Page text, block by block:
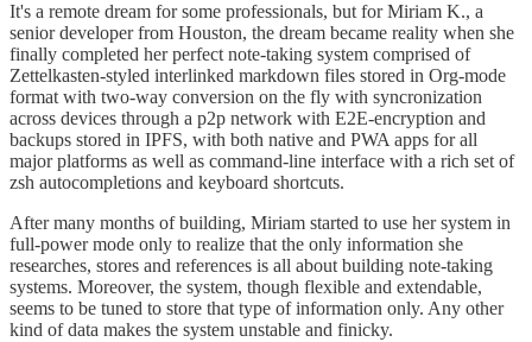
It's a remote dream for some professionals, but for Miriam K., a
senior developer from Houston, the dream became reality when she
finally completed her perfect note-taking system comprised of
Zettelkasten-styled interlinked markdown files stored in Org-mode
format with two-way conversion on the fly with syncronization
across devices through a p2p network with E2E-encryption and
backups stored in IPFS, with both native and PWA apps for all
major platforms as well as command-line interface with a rich set of
zsh autocompletions and keyboard shortcuts.
After many months of building, Miriam started to use her system in
full-power mode only to realize that the only information she
researches, stores and references is all about building note-taking
systems. Moreover, the system, though flexible and extendable,
seems to be tuned to store that type of information only. Any other
kind of data makes the system unstable and finicky.